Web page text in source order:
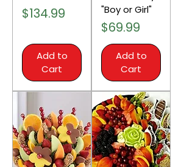
Price
$134.99
Add to
Cart
"Boy or Girl"
Price
$69.99
Add to
Cart